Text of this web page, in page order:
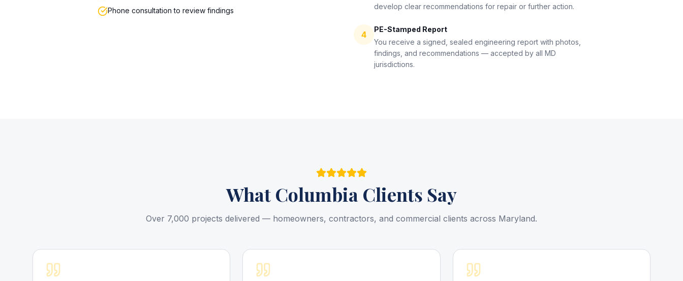
Phone consultation to review findings
develop clear recommendations for repair or further action.
4
PE-Stamped Report
You receive a signed, sealed engineering report with photos,
findings, and recommendations — accepted by all MD
jurisdictions.
What Columbia Clients Say
Over 7,000 projects delivered — homeowners, contractors, and commercial clients across Maryland.